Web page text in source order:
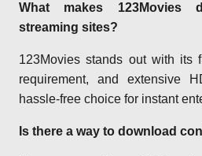
What makes 123Movies
streaming sites?
123Movies stands out with its
requirement, and extensive
hassle-free choice for instant
Is there a way to download